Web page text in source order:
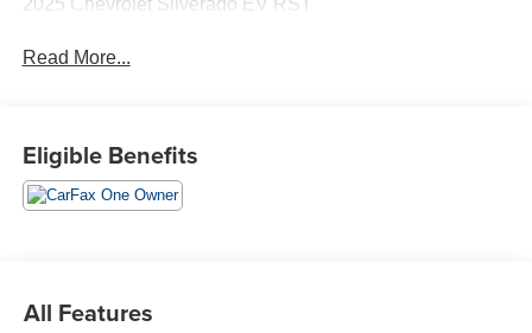
2025 Chevrolet Silverado EV RST
Read More...
Eligible Benefits
All Features